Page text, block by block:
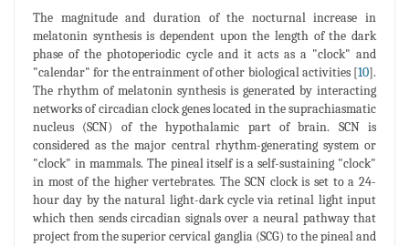
The magnitude and duration of the nocturnal increase in
melatonin synthesis is dependent upon the length of the dark
phase of the photoperiodic cycle and it acts as a "clock" and
"calendar" for the entrainment of other biological activities [10].
The rhythm of melatonin synthesis is generated by interacting
networks of circadian clock genes located in the suprachiasmatic
nucleus (SCN) of the hypothalamic part of brain. SCN is
considered as the major central rhythm-generating system or
"clock" in mammals. The pineal itself is a self-sustaining "clock"
in most of the higher vertebrates. The SCN clock is set to a 24-
hour day by the natural light-dark cycle via retinal light input
which then sends circadian signals over a neural pathway that
project from the superior cervical ganglia (SCG) to the pineal and